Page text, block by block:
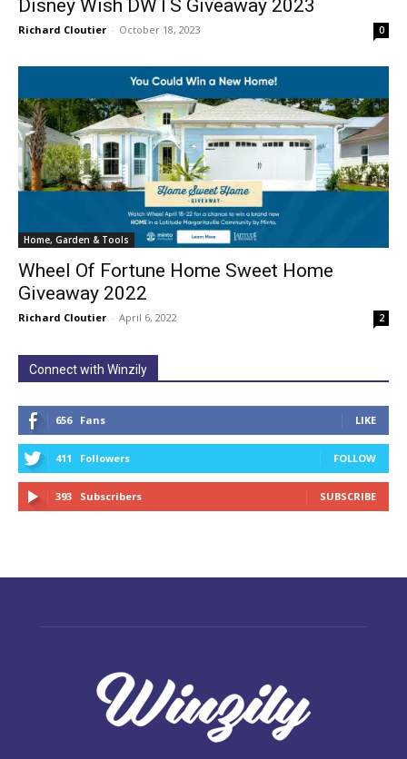
Disney Wish DWTS Giveaway 2023
Richard Cloutier - October 18, 2023 0
Home, Garden & Tools
Wheel Of Fortune Home Sweet Home
Giveaway 2022
Richard Cloutier - April 6, 2022 2
Connect with Winzily
656 Fans LIKE
411 Followers FOLLOW
393 Subscribers SUBSCRIBE